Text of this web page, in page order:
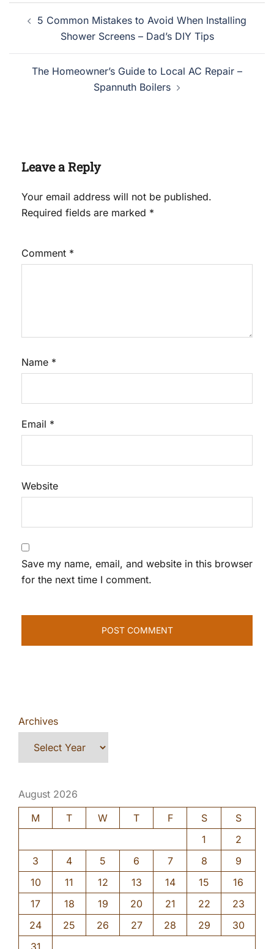
navigation
5 Common Mistakes to Avoid When Installing
Shower Screens – Dad’s DIY Tips
The Homeowner’s Guide to Local AC Repair –
Spannuth Boilers
Leave a Reply
Your email address will not be published.
Required fields are marked *
Comment *
Name *
Email *
Website
Save my name, email, and website in this browser
for the next time I comment.
Archives
August 2026
M
T W T F S
S
1
2
3
4 5 6 7 8
9
10
11 12 13 14 15
16
17
18 19 20 21 22
23
24
25 26 27 28 29
30
31